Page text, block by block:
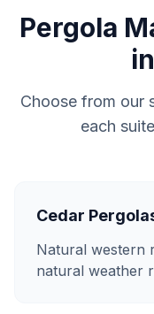
Pergola
in
Choose from our
each
Cedar
Natural western
natural weather